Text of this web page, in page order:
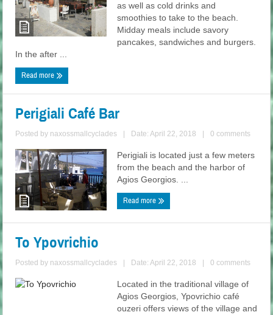
as well as cold drinks and
smoothies to take to the beach.
Midday meals include savory
pancakes, sandwiches and burgers.
In the after ...
Read more
Perigiali Café Bar
Posted by naxossmallcyclades Date: April 22, 2018 0 comments
Perigiali is located just a few meters
from the beach and the harbor of
Agios Georgios. ...
Read more
To Ypovrichio
Posted by naxossmallcyclades Date: April 22, 2018 0 comments
Located in the traditional village of
Agios Georgios, Ypovrichio café
ouzeri offers views of the village and